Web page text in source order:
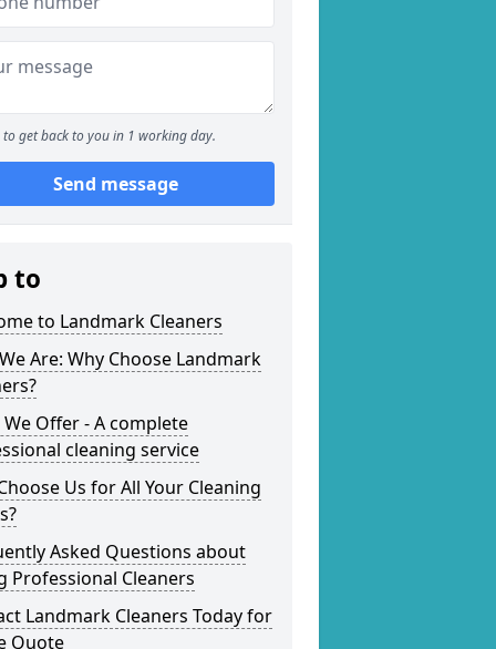
to get back to you in 1 working day.
Send message
to
to Landmark Cleaners
Are: Why Choose Landmark
Offer - A complete
cleaning service
Us for All Your Cleaning
Asked Questions about
Professional Cleaners
Landmark Cleaners Today for
Quote